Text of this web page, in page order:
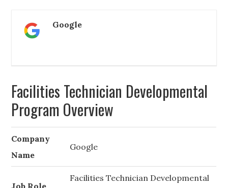
Google
Facilities Technician Developmental
Program Overview
Company
Name
Google
Job Role
Facilities Technician Developmental